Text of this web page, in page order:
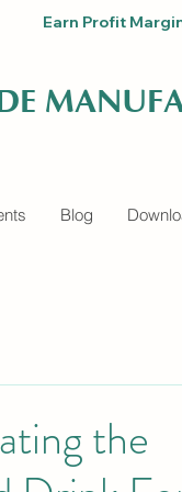
Earn Profit
Blog
the